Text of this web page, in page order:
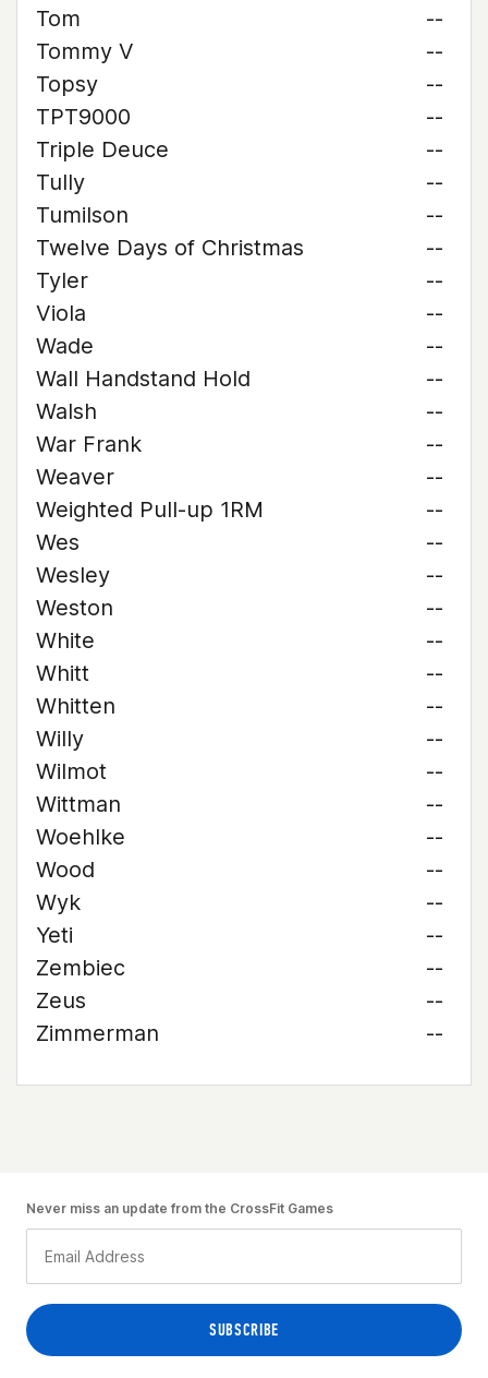
Tom
--
Tommy V
--
Topsy
--
TPT9000
--
Triple Deuce
--
Tully
--
Tumilson
--
Twelve Days of Christmas
--
Tyler
--
Viola
--
Wade
--
Wall Handstand Hold
--
Walsh
--
War Frank
--
Weaver
--
Weighted Pull-up 1RM
--
Wes
--
Wesley
--
Weston
--
White
--
Whitt
--
Whitten
--
Willy
--
Wilmot
--
Wittman
--
Woehlke
--
Wood
--
Wyk
--
Yeti
--
Zembiec
--
Zeus
--
Zimmerman
--
Never miss an update from the CrossFit Games